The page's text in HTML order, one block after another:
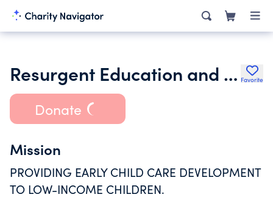
Resurgent Education and Community Health Service Inc. Favorite
Donate
Mission
PROVIDING EARLY CHILD CARE DEVELOPMENT
TO LOW-INCOME CHILDREN.